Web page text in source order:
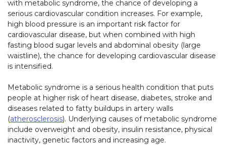
with metabolic syndrome, the chance of developing a
serious cardiovascular condition increases. For example,
high blood pressure is an important risk factor for
cardiovascular disease, but when combined with high
fasting blood sugar levels and abdominal obesity (large
waistline), the chance for developing cardiovascular disease
is intensified.
Metabolic syndrome is a serious health condition that puts
people at higher risk of heart disease, diabetes, stroke and
diseases related to fatty buildups in artery walls
(atherosclerosis). Underlying causes of metabolic syndrome
include overweight and obesity, insulin resistance, physical
inactivity, genetic factors and increasing age.